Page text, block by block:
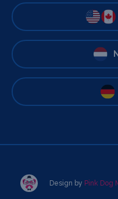
Design by Pink Dog